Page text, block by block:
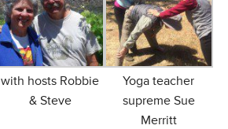
with hosts Robbie
& Steve
Yoga teacher
supreme Sue
Merritt